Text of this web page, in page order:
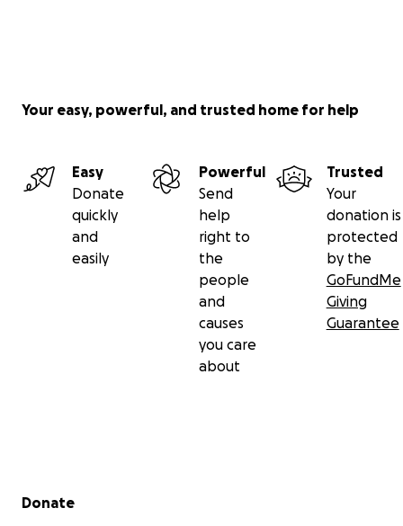
Your easy, powerful, and trusted home for help
Easy
Donate
quickly
and
easily
Powerful
Send
help
right to
the
people
and
causes
you care
about
Trusted
Your
donation is
protected
by the
GoFundMe
Giving
Guarantee
Secondary menu
Donate